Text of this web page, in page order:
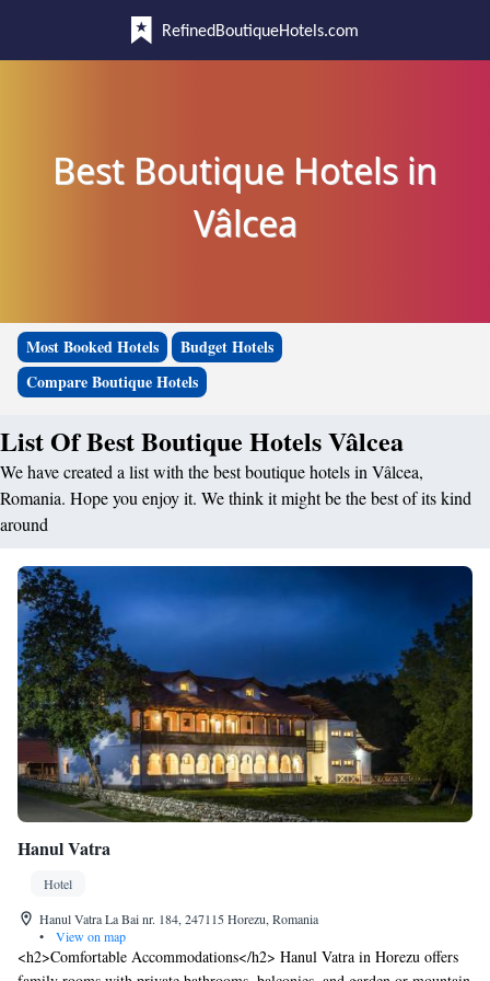
RefinedBoutiqueHotels.com
Best Boutique Hotels in
Vâlcea
Most Booked Hotels
Budget Hotels
Compare Boutique Hotels
List Of Best Boutique Hotels Vâlcea
We have created a list with the best boutique hotels in Vâlcea,
Romania. Hope you enjoy it. We think it might be the best of its kind
around
Hanul Vatra
Hotel
Hanul Vatra La Bai nr. 184, 247115 Horezu, Romania
•
View on map
<h2>Comfortable Accommodations</h2> Hanul Vatra in Horezu offers